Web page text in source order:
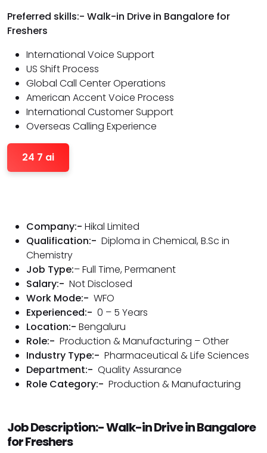
Preferred skills:- Walk-in Drive in Bangalore for
Freshers
International Voice Support
US Shift Process
Global Call Center Operations
American Accent Voice Process
International Customer Support
Overseas Calling Experience
24 7 ai
Company:- Hikal Limited
Qualification:- Diploma in Chemical, B.Sc in
Chemistry
Job Type:– Full Time, Permanent
Salary:- Not Disclosed
Work Mode:- WFO
Experienced:- 0 – 5 Years
Location:- Bengaluru
Role:- Production & Manufacturing – Other
Industry Type:- Pharmaceutical & Life Sciences
Department:- Quality Assurance
Role Category:- Production & Manufacturing
Job Description:- Walk-in Drive in Bangalore
for Freshers